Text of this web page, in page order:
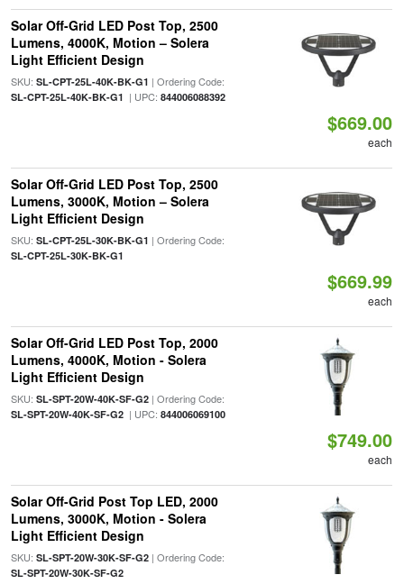
Solar Off-Grid LED Post Top, 2500
Lumens, 4000K, Motion – Solera
Light Efficient Design
SKU: SL-CPT-25L-40K-BK-G1 | Ordering Code:
SL-CPT-25L-40K-BK-G1 | UPC: 844006088392
$669.00
each
Solar Off-Grid LED Post Top, 2500
Lumens, 3000K, Motion – Solera
Light Efficient Design
SKU: SL-CPT-25L-30K-BK-G1 | Ordering Code:
SL-CPT-25L-30K-BK-G1
$669.99
each
Solar Off-Grid LED Post Top, 2000
Lumens, 4000K, Motion - Solera
Light Efficient Design
SKU: SL-SPT-20W-40K-SF-G2| Ordering Code:
SL-SPT-20W-40K-SF-G2| UPC: 844006069100
$749.00
each
Solar Off-Grid Post Top LED, 2000
Lumens, 3000K, Motion - Solera
Light Efficient Design
SKU: SL-SPT-20W-30K-SF-G2| Ordering Code:
SL-SPT-20W-30K-SF-G2